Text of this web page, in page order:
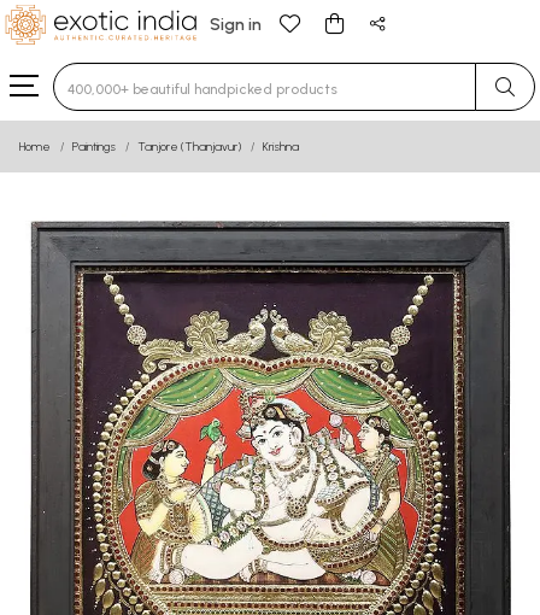
Sign in
Type 3 or more characters for results.
Home Paintings Tanjore (Thanjavur) Krishna